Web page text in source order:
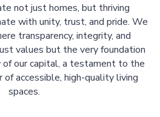
not just homes, but thriving
with unity, trust, and pride. We
transparency, integrity, and
values but the very foundation
our capital, a testament to the
accessible, high-quality living
spaces.